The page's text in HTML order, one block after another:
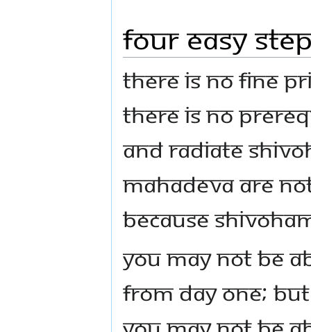
Four Easy
There is no fine
There is no
and radiate
Mahadeva are
because
You may not be
from day one;